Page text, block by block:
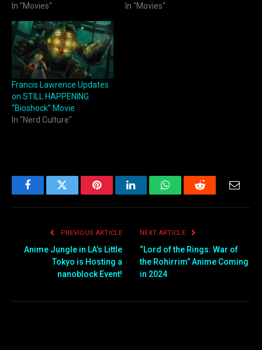
In "Movies"
In "Movies"
Francis Lawrence Updates
on STILL HAPPENING
“Bioshock” Movie
In "Nerd Culture"
FacebookTwitter PinterestLinkedInWhatsAppReddit
PREVIOUS ARTICLE
Anime Jungle in LA’s Little
Tokyo is Hosting a
nanoblock Event!
NEXT ARTICLE
“Lord of the Rings: War of
the Rohirrim” Anime Coming
in 2024